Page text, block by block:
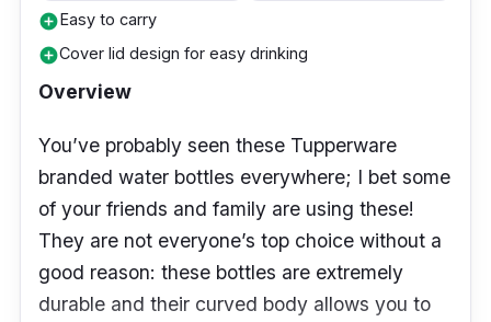
add_circleEasy to carry
add_circleCover lid design for easy drinking
Overview
You’ve probably seen these Tupperware
branded water bottles everywhere; I bet some
of your friends and family are using these!
They are not everyone’s top choice without a
good reason: these bottles are extremely
durable and their curved body allows you to